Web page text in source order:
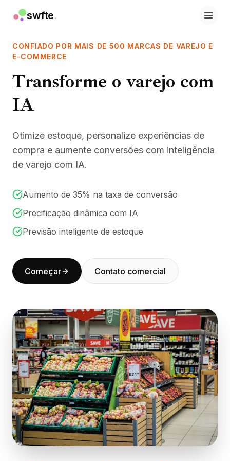
swfte.
Vendas
Marketing e conteúdo
Dados e análise
Produtividade
SaaS B2B
Serviços financeiros
Marketplaces
Produtos
Studio
Experiência integrada
Cortex
AvatarMe
Nexus
Reachout
Inbound
Recursos
Hub de recursos
Blog
Research
Governance
Ethics & Trustworthiness
Benchmarks
CONFIADO POR MAIS DE 500 MARCAS DE VAREJO E
E-COMMERCE
Transforme o varejo com
IA
Otimize estoque, personalize experiências de
compra e aumente conversões com inteligência
de varejo com IA.
Aumento de 35% na taxa de conversão
Precificação dinâmica com IA
Previsão inteligente de estoque
Começar Contato comercial